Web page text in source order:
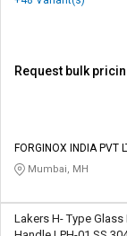
Request bulk
FORGINOX INDIA PVT
Mumbai, MH
Lakers H- Type Glass